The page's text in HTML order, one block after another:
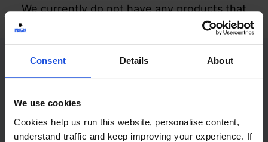
Consent Details About
We use cookies
Cookies help us run this website, personalise content,
understand traffic and keep improving your experience. If
We currently do not have any products that
match your search but watch this space
Contact
+44 (0)208 445 5123
Email
info@mantralingua.com